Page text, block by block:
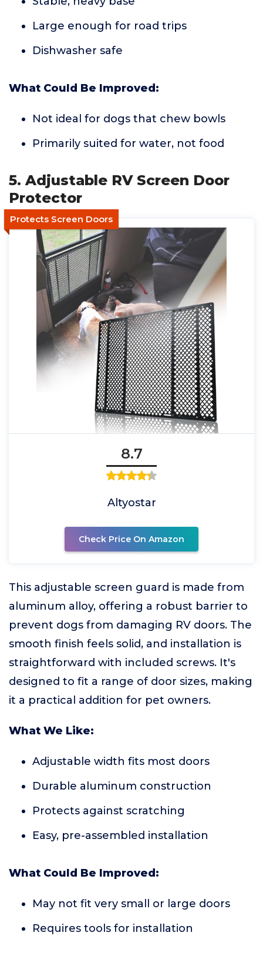
Large enough for road trips
Dishwasher safe
What Could Be Improved:
Not ideal for dogs that chew bowls
Primarily suited for water, not food
5. Adjustable RV Screen Door
Protector
Protects Screen Doors
8.7
Altyostar
Check Price On Amazon
This adjustable screen guard is made from
aluminum alloy, offering a robust barrier to
prevent dogs from damaging RV doors. The
smooth finish feels solid, and installation is
straightforward with included screws. It's
designed to fit a range of door sizes, making
it a practical addition for pet owners.
What We Like:
Adjustable width fits most doors
Durable aluminum construction
Protects against scratching
Easy, pre-assembled installation
What Could Be Improved:
May not fit very small or large doors
Requires tools for installation